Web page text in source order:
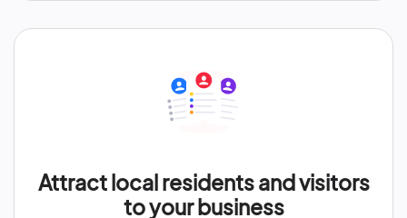
Attract local residents and visitors
to your business